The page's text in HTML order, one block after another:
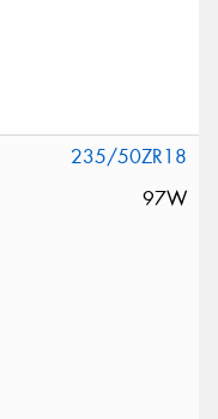
235/50ZR18
97W